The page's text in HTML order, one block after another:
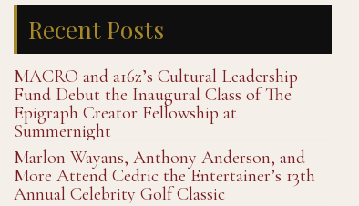
Recent Posts
MACRO and a16z’s Cultural Leadership
Fund Debut the Inaugural Class of The
Epigraph Creator Fellowship at
Summernight
Marlon Wayans, Anthony Anderson, and
More Attend Cedric the Entertainer’s 13th
Annual Celebrity Golf Classic